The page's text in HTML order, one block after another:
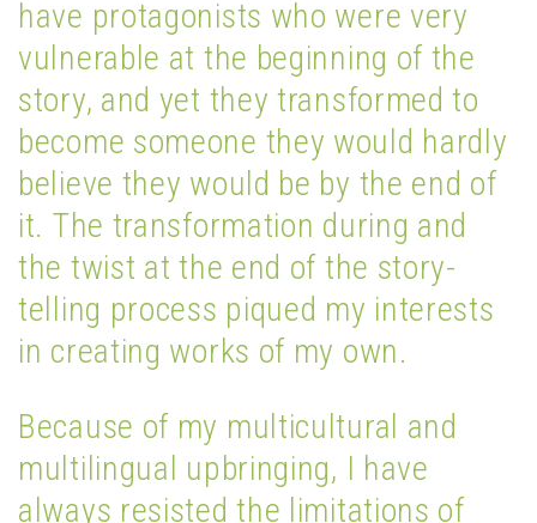
have protagonists who were very
vulnerable at the beginning of the
story, and yet they transformed to
become someone they would hardly
believe they would be by the end of
it. The transformation during and
the twist at the end of the story-
telling process piqued my interests
in creating works of my own.
Because of my multicultural and
multilingual upbringing, I have
always resisted the limitations of